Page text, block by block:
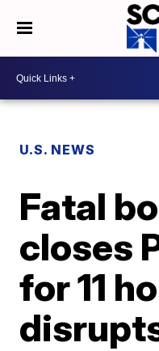
U.S. NEWS
Fatal
closes
for 11